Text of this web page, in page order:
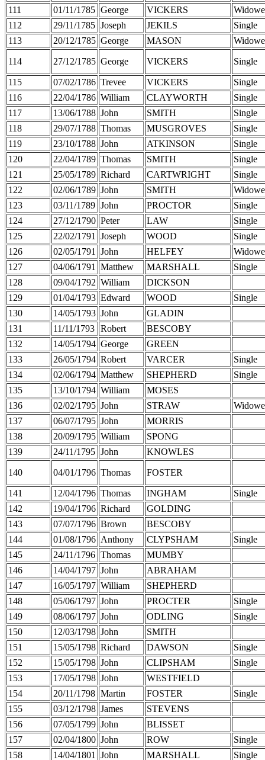
111
01/11/1785 George VICKERS
112
29/11/1785 Joseph JEKILS
Single
113
20/12/1785 George MASON
114 27/12/1785 George VICKERS Single
115 07/02/1786 Trevee VICKERS
Single
116
22/04/1786 William CLAYWORTH
Single
117
13/06/1788 John SMITH
Single
118
29/07/1788 Thomas MUSGROVES
Single
119
23/10/1788 John ATKINSON
Single
120
22/04/1789 Thomas SMITH
Single
121
25/05/1789 Richard CARTWRIGHT
Single
122
02/06/1789 John SMITH
123
03/11/1789 John PROCTOR
Single
124
27/12/1790 Peter LAW
Single
125
22/02/1791 Joseph WOOD
Single
126
02/05/1791 John HELFEY
127
04/06/1791 Matthew MARSHALL
Single
128
09/04/1792 William
DICKSON
129
01/04/1793 Edward WOOD
Single
130
14/05/1793 John
GLADIN
131
11/11/1793 Robert
BESCOBY
132
14/05/1794 George
GREEN
133
26/05/1794 Robert VARCER
Single
134
02/06/1794 Matthew SHEPHERD
Single
135
13/10/1794 William
MOSES
136
02/02/1795 John STRAW
137
06/07/1795 John
MORRIS
138
20/09/1795 William
SPONG
139
24/11/1795 John KNOWLES
140 04/01/1796 Thomas FOSTER
141 12/04/1796 Thomas INGHAM
Single
142
19/04/1796 Richard
GOLDING
143
07/07/1796 Brown
BESCOBY
144
01/08/1796 Anthony CLYPSHAM
Single
145
24/11/1796 Thomas
MUMBY
146
14/04/1797 John
ABRAHAM
147
16/05/1797 William
SHEPHERD
148
05/06/1797 John PROCTER
Single
149
08/06/1797 John ODLING
Single
150
12/03/1798 John
SMITH
151
15/05/1798 Richard DAWSON
Single
152
15/05/1798 John CLIPSHAM
Single
153
17/05/1798 John
WESTFIELD
154
20/11/1798 Martin FOSTER
Single
155
03/12/1798 James
STEVENS
156
07/05/1799 John
BLISSET
157
02/04/1800 John ROW
Single
158
14/04/1801 John MARSHALL
Single